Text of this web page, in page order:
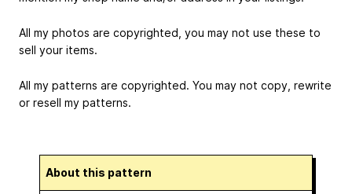
All my photos are copyrighted, you may not use these to
sell your items.
All my patterns are copyrighted. You may not copy, rewrite
or resell my patterns.
About this pattern